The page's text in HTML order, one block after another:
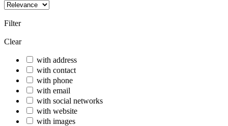
Filter
Clear
with address
with contact
with phone
with email
with social networks
with website
with images